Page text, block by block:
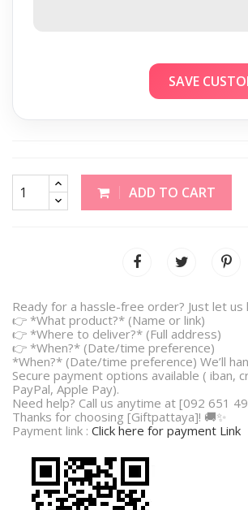
SAVE
ADD TO CART
Ready for a hassle-free order? Just let us
👉 *What product?* (Name or link)
👉 *Where to deliver?* (Full address)
👉 *When?* (Date/time preference)
*When?* (Date/time preference) We’ll
Secure payment options available ( iban,
PayPal, Apple Pay).
Need help? Call us anytime at [092 651
Thanks for choosing [Giftpattaya]! 🚚✨
Payment link : Click here for payment Link